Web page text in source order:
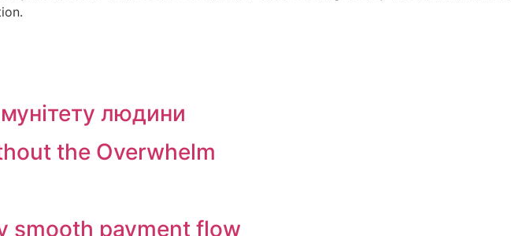
людини
the Overwhelm
smooth payment flow